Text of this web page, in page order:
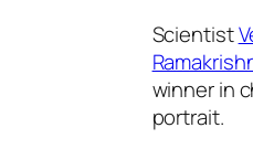
Scientist
winner in
portrait.